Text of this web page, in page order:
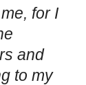
for I
and
to my